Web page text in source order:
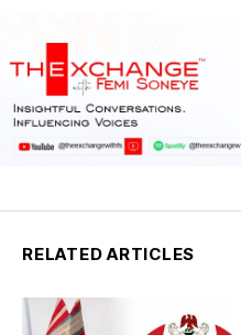
RELATED ARTICLES